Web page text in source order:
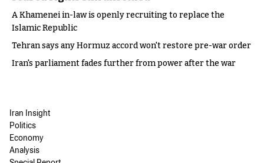
A Khamenei in-law is openly recruiting to replace the
Islamic Republic
Tehran says any Hormuz accord won't restore pre-war order
Iran's parliament fades further from power after the war
Iran Insight
Politics
Economy
Analysis